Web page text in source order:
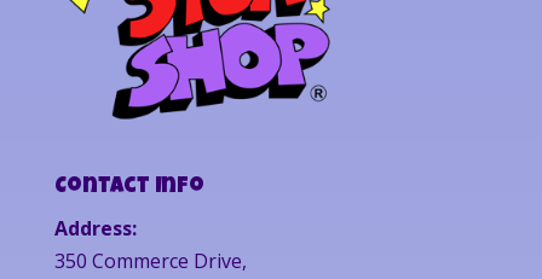
Contact Info
Address:
350 Commerce Drive,